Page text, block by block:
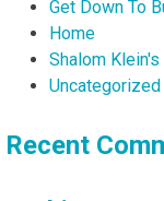
Get Down To
Home
Shalom
Uncategorized
Recent